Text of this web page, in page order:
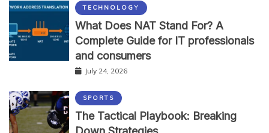
TECHNOLOGY
What Does NAT Stand For? A
Complete Guide for IT professionals
and consumers
July 24, 2026
SPORTS
The Tactical Playbook: Breaking